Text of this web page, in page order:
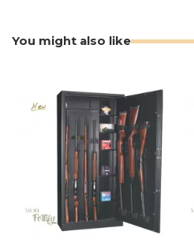
You might also like